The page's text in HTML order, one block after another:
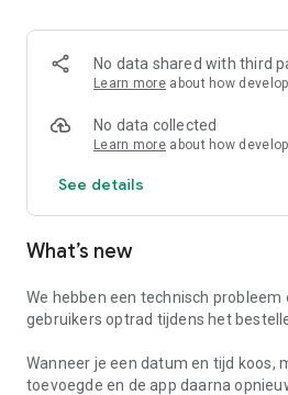
The functionalities of the Holiday
- Information on other facilities
- Practical information
- Eropuit tips
- Check-in service
ook onze website
No data shared with third
Learn more about how
No data collected
Learn more about how
See details
What’s new
We hebben een technisch
gebruikers optrad tijdens het
Wanneer je een datum en tijd koos,
toevoegde en de app daarna